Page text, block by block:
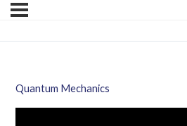
Quantum Mechanics